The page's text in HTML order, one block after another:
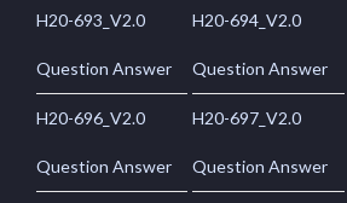
H20-693_V2.0
Question Answer
H20-694_V2.0
Question Answer
H20-696_V2.0
Question Answer
H20-697_V2.0
Question Answer